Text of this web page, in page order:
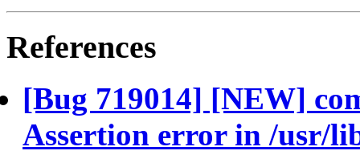
References
[Bug 719014] [NEW]
Assertion error in /usr/